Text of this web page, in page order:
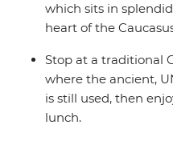
which sits in
heart of the
Stop at a traditional
where the ancient,
is still used, then
lunch.